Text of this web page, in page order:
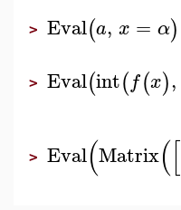
> Eval(a, x = α)
> Eval(int(f(x),
> Eval(Matrix([